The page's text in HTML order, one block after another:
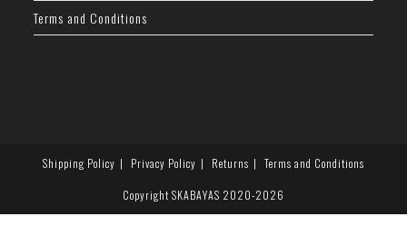
Terms and Conditions
Shipping Policy Privacy Policy Returns Terms and Conditions
Copyright SKABAYAS 2020-2026